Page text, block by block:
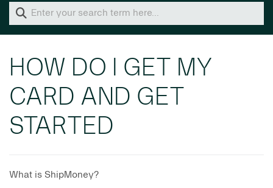
HOW DO I GET MY
CARD AND GET
STARTED
What is ShipMoney?